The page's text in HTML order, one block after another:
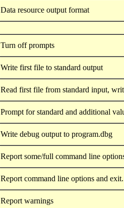
Data resource output format
Turn off prompts
Write first file to standard output
Read first file from standard input,
Prompt for standard and additional
Write debug output to program.dbg
Report some/full command line
Report command line options and
Report warnings